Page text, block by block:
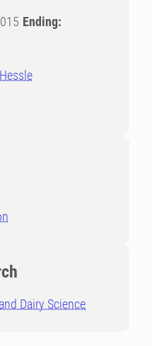
Ending:
Dairy Science